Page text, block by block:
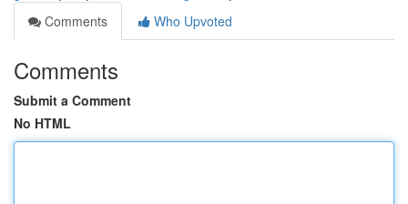
Comments
Who Upvoted
Comments
Submit a Comment
No HTML